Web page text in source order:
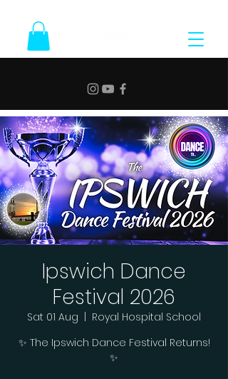
Ipswich Dance
Festival 2026
Sat 01 Aug
  |
Royal Hospital School
✨ The Ipswich Dance Festival Returns!
✨